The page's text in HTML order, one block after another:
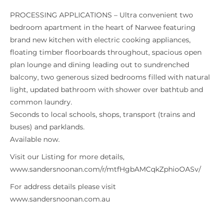
PROCESSING APPLICATIONS – Ultra convenient two
bedroom apartment in the heart of Narwee featuring
brand new kitchen with electric cooking appliances,
floating timber floorboards throughout, spacious open
plan lounge and dining leading out to sundrenched
balcony, two generous sized bedrooms filled with natural
light, updated bathroom with shower over bathtub and
common laundry.
Seconds to local schools, shops, transport (trains and
buses) and parklands.
Available now.
Visit our Listing for more details,
www.sandersnoonan.com/r/mtfHgbAMCqkZphioOASv/
For address details please visit
www.sandersnoonan.com.au